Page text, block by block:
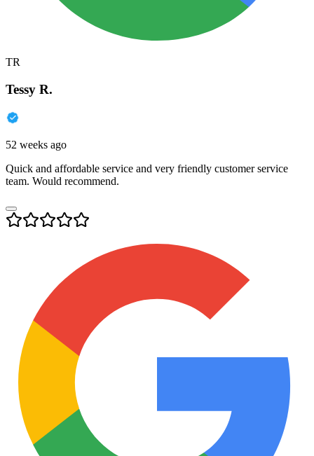
TR
Tessy R.
52 weeks ago
Quick and affordable service and very friendly customer service
team. Would recommend.